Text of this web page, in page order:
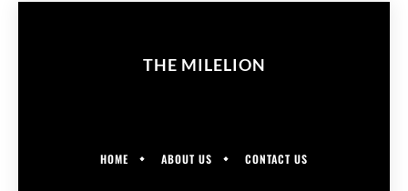
THE MILELION
HOME ABOUT US CONTACT US